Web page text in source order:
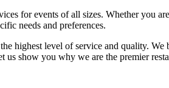
for events of all sizes. Whether you
needs and preferences.
highest level of service and quality.
us show you why we are the premier